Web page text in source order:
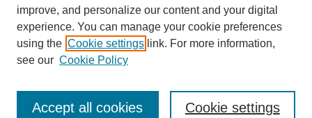
SEARCH
Enter search terms:
improve, and personalize our content and your digital
experience. You can manage your cookie preferences
using the Cookie settings link. For more information,
see our Cookie Policy
Cookie settings
Accept all cookies